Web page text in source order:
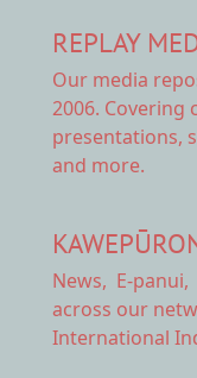
REPLAY
Our media
2006. Covering
presentations,
and more.
News, E-panui,
across our
International